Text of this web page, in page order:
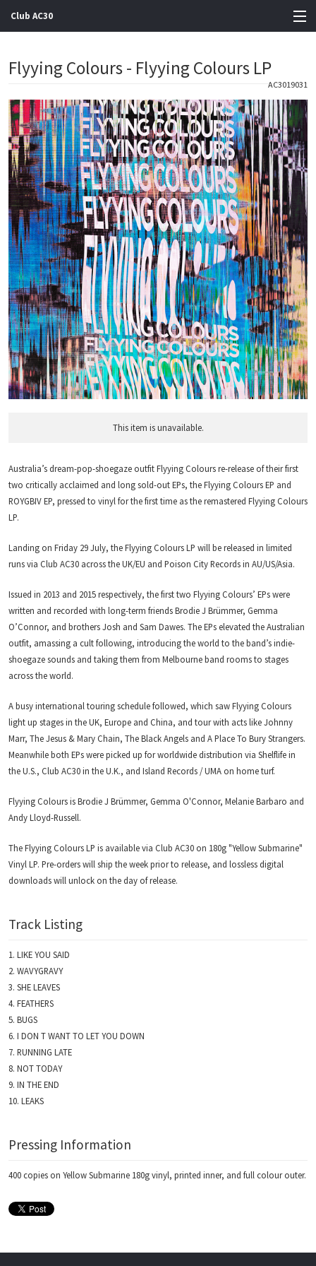
Club AC30
Store
Artists
Gigs
Contact
Flyying Colours - Flyying Colours LP
AC3019031
This item is unavailable.
Australia’s dream-pop-shoegaze outfit Flyying Colours re-release of their first
two critically acclaimed and long sold-out EPs, the Flyying Colours EP and
ROYGBIV EP, pressed to vinyl for the first time as the remastered Flyying Colours
LP.
Landing on Friday 29 July, the Flyying Colours LP will be released in limited
runs via Club AC30 across the UK/EU and Poison City Records in AU/US/Asia.
Issued in 2013 and 2015 respectively, the first two Flyying Colours’ EPs were
written and recorded with long-term friends Brodie J Brümmer, Gemma
O’Connor, and brothers Josh and Sam Dawes. The EPs elevated the Australian
outfit, amassing a cult following, introducing the world to the band’s indie-
shoegaze sounds and taking them from Melbourne band rooms to stages
across the world.
A busy international touring schedule followed, which saw Flyying Colours
light up stages in the UK, Europe and China, and tour with acts like Johnny
Marr, The Jesus & Mary Chain, The Black Angels and A Place To Bury Strangers.
Meanwhile both EPs were picked up for worldwide distribution via Shelflife in
the U.S., Club AC30 in the U.K., and Island Records / UMA on home turf.
Flyying Colours is Brodie J Brümmer, Gemma O'Connor, Melanie Barbaro and
Andy Lloyd-Russell.
The Flyying Colours LP is available via Club AC30 on 180g "Yellow Submarine"
Vinyl LP. Pre-orders will ship the week prior to release, and lossless digital
downloads will unlock on the day of release.
Track Listing
LIKE YOU SAID
WAVYGRAVY
SHE LEAVES
FEATHERS
BUGS
I DON T WANT TO LET YOU DOWN
RUNNING LATE
NOT TODAY
IN THE END
LEAKS
Pressing Information
400 copies on Yellow Submarine 180g vinyl, printed inner, and full colour outer.